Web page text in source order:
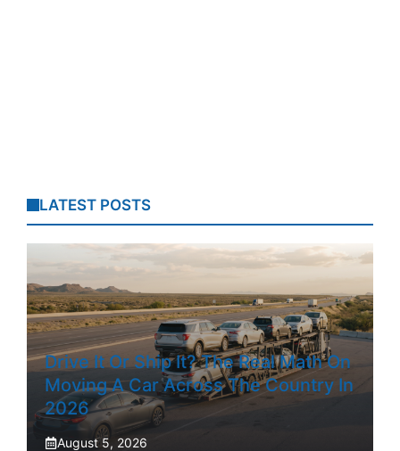
LATEST POSTS
Drive It Or Ship It? The Real Math On
Moving A Car Across The Country In
2026
August 5, 2026